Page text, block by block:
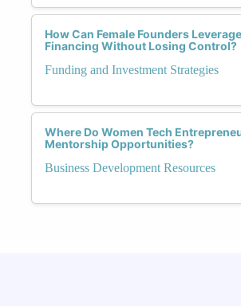
How Can Female Founders
Financing Without Losing Control?
Funding and Investment Strategies
Where Do Women Tech
Mentorship Opportunities?
Business Development Resources